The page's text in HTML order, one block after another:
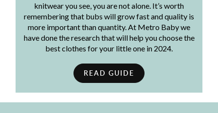
knitwear you see, you are not alone. It’s worth
remembering that bubs will grow fast and quality is
more important than quantity. At Metro Baby we
have done the research that will help you choose the
best clothes for your little one in 2024.
READ GUIDE